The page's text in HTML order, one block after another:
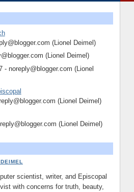
(Lionel Deimel)
(Lionel Deimel)
- noreply@blogger.com (Lionel
(Lionel Deimel)
(Lionel Deimel)
scientist, writer, and Episcopal
with concerns for truth, beauty,